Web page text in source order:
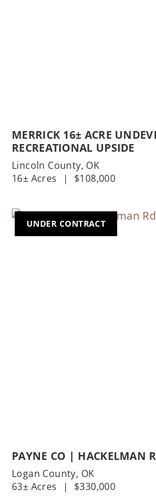
MERRICK 16± ACRE
RECREATIONAL UPSIDE
Lincoln County, OK
16± Acres
| $108,000
UNDER CONTRACT
PAYNE CO | HACKELMAN
Logan County, OK
63± Acres
| $330,000